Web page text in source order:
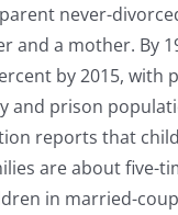
never-
and a mother. By
by 2015, with
and prison
reports that
are about five-
in married-